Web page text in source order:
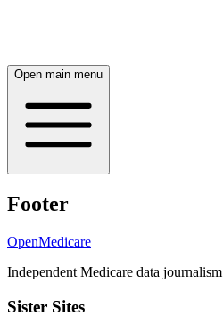
Open main menu
Footer
OpenMedicare
Independent Medicare data journalism
Sister Sites